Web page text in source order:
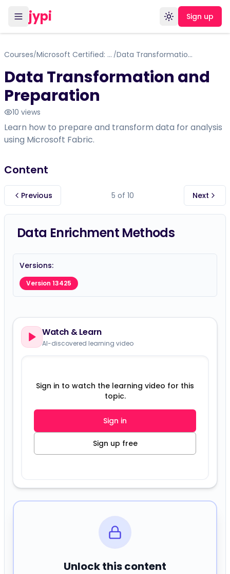
jypi Toggle theme
Sign up
Courses/ Microsoft Certified: Fabric Analytics Engineer Associate / Data Transformation and Preparation
Data Transformation and
Preparation
10 views
Learn how to prepare and transform data for analysis
using Microsoft Fabric.
Content
Previous 5 of 10 Next
Data Enrichment Methods
Versions:
Version 13425
Watch & Learn
AI-discovered learning video
Sign in to watch the learning video for this
topic.
Sign in
Sign up free
Unlock this content